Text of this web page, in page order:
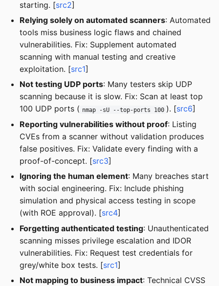
starting. [src2]
Relying solely on automated scanners: Automated
tools miss business logic flaws and chained
vulnerabilities. Fix: Supplement automated
scanning with manual testing and creative
exploitation. [src1]
Not testing UDP ports: Many testers skip UDP
scanning because it is slow. Fix: Scan at least top
100 UDP ports ( nmap -sU --top-ports 100 ). [src6]
Reporting vulnerabilities without proof: Listing
CVEs from a scanner without validation produces
false positives. Fix: Validate every finding with a
proof-of-concept. [src3]
Ignoring the human element: Many breaches start
with social engineering. Fix: Include phishing
simulation and physical access testing in scope
(with ROE approval). [src4]
Forgetting authenticated testing: Unauthenticated
scanning misses privilege escalation and IDOR
vulnerabilities. Fix: Request test credentials for
grey/white box tests. [src1]
Not mapping to business impact: Technical CVSS